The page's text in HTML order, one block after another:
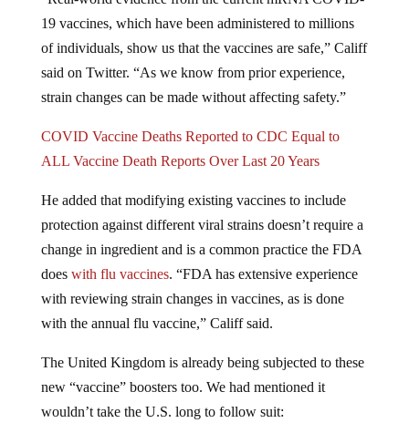
19 vaccines, which have been administered to millions
of individuals, show us that the vaccines are safe,” Califf
said on Twitter. “As we know from prior experience,
strain changes can be made without affecting safety.”
ALL Vaccine Death Reports Over Last 20 Years
protection against different viral strains doesn’t require a
change in ingredient and is a common practice the FDA
doeswith flu vaccines. “FDA has extensive experience
with reviewing strain changes in vaccines, as is done
with the annual flu vaccine,” Califf said.
new “vaccine” boosters too. We had mentioned it
wouldn’t take the U.S. long to follow suit: